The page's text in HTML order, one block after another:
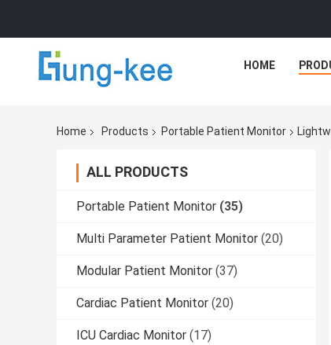
HOME
Home Products Portable Patient Monitor
ALL PRODUCTS
Portable Patient Monitor (35)
Multi Parameter Patient Monitor (20)
Modular Patient Monitor (37)
Cardiac Patient Monitor (20)
ICU Cardiac Monitor (17)